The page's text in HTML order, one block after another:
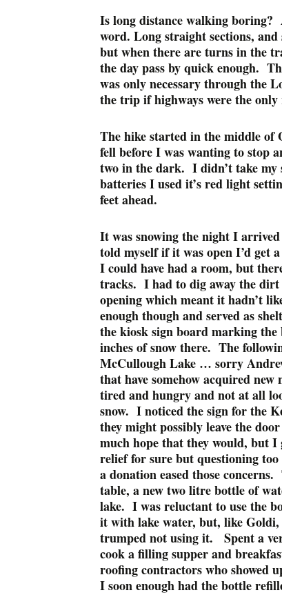
Is long distance walking
word. Long straight sections, and
but when there are turns in the
the day pass by quick enough.
was only necessary through the
the trip if highways were the
The hike started in the middle of
fell before I was wanting to stop
two in the dark. I didn’t take my
batteries I used it’s red light
feet ahead.
It was snowing the night I
told myself if it was open I’d get
I could have had a room, but
tracks. I had to dig away the
opening which meant it hadn’t
enough though and served as
the kiosk sign board marking
inches of snow there. The
McCullough Lake … sorry
that have somehow acquired
tired and hungry and not at all
snow. I noticed the sign for the
they might possibly leave the
much hope that they would, but
relief for sure but questioning
a donation eased those
table, a new two litre bottle of
lake. I was reluctant to use the
it with lake water, but, like
trumped not using it. Spent a
cook a filling supper and
roofing contractors who showed
I soon enough had the bottle